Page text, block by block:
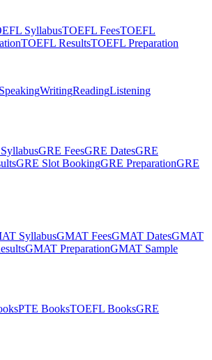
SyllabusTOEFL FeesTOEFL
TOEFL ResultsTOEFL Preparation
SpeakingWritingReadingListening
GRE FeesGRE DatesGRE
GRE Slot BookingGRE PreparationGRE
SyllabusGMAT FeesGMAT DatesGMAT
GMAT PreparationGMAT Sample
PTE BooksTOEFL BooksGRE